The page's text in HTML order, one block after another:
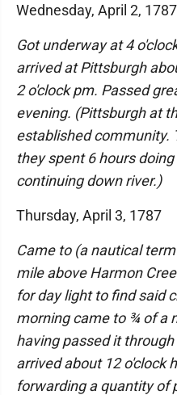
Wednesday, April 2, 1787
Got underway at 4
arrived at Pittsburgh
2 o'clock pm. Passed
evening. (Pittsburgh at
established community.
they spent 6 hours
continuing down river.)
Thursday, April 3, 1787
Came to (a nautical
mile above Harmon
for day light to find said
morning came to ¾ of a
having passed it
arrived about 12 o'clock
forwarding a quantity of